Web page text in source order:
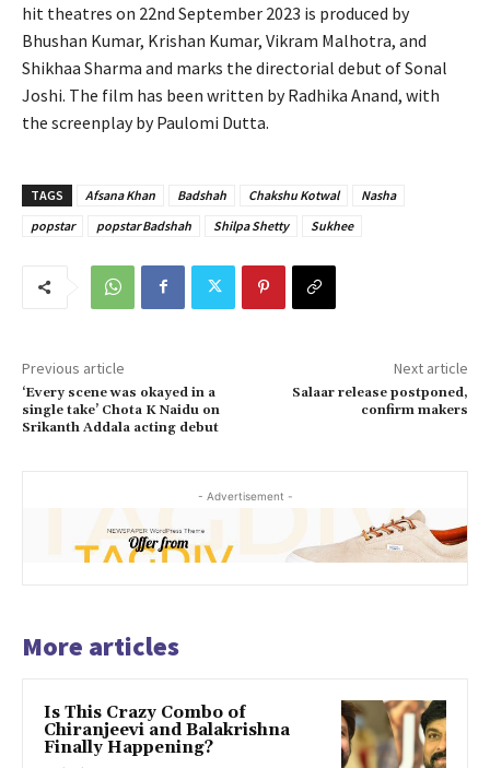
hit theatres on 22nd September 2023 is produced by
Bhushan Kumar, Krishan Kumar, Vikram Malhotra, and
Shikhaa Sharma and marks the directorial debut of Sonal
Joshi. The film has been written by Radhika Anand, with
the screenplay by Paulomi Dutta.
TAGS Afsana Khan Badshah Chakshu Kotwal
Nasha
popstar
popstar Badshah Shilpa Shetty Sukhee
Previous article
‘Every scene was okayed in a
single take’ Chota K Naidu on
Srikanth Addala acting debut
Next article
Salaar release postponed,
confirm makers
- Advertisement -
More articles
Is This Crazy Combo of
Chiranjeevi and Balakrishna
Finally Happening?